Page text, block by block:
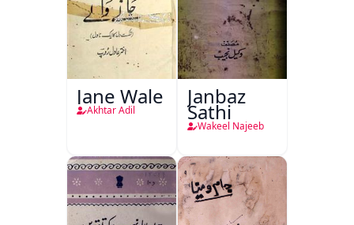
Jane Wale
Akhtar Adil
Janbaz
Sathi
Wakeel Najeeb